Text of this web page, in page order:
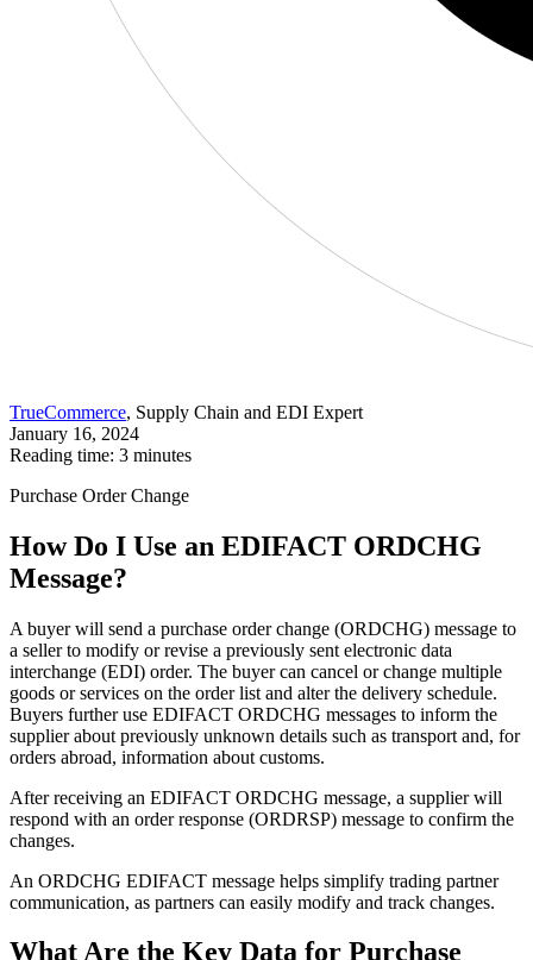
TrueCommerce, Supply Chain and EDI Expert
January 16, 2024
Reading time: 3 minutes
Purchase Order Change
How Do I Use an EDIFACT ORDCHG
Message?
A buyer will send a purchase order change (ORDCHG) message to
a seller to modify or revise a previously sent electronic data
interchange (EDI) order. The buyer can cancel or change multiple
goods or services on the order list and alter the delivery schedule.
Buyers further use EDIFACT ORDCHG messages to inform the
supplier about previously unknown details such as transport and, for
orders abroad, information about customs.
After receiving an EDIFACT ORDCHG message, a supplier will
respond with an order response (ORDRSP) message to confirm the
changes.
An ORDCHG EDIFACT message helps simplify trading partner
communication, as partners can easily modify and track changes.
What Are the Key Data for Purchase